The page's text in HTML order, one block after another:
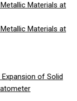
Materials at
Materials at
of Solid